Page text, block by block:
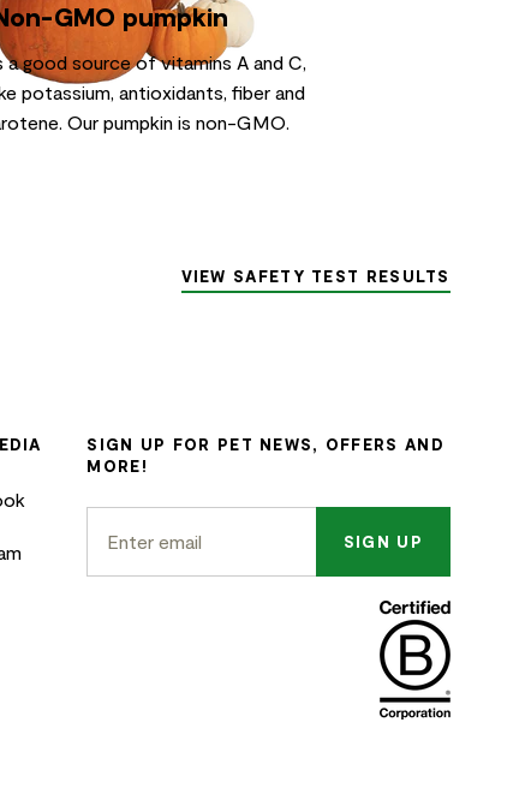
GMO pumpkin
a good source of vitamins A and C,
potassium, antioxidants, fiber and
Our pumpkin is non-GMO.
VIEW SAFETY TEST RESULTS
SIGN UP FOR PET NEWS, OFFERS AND
MORE!
SIGN UP